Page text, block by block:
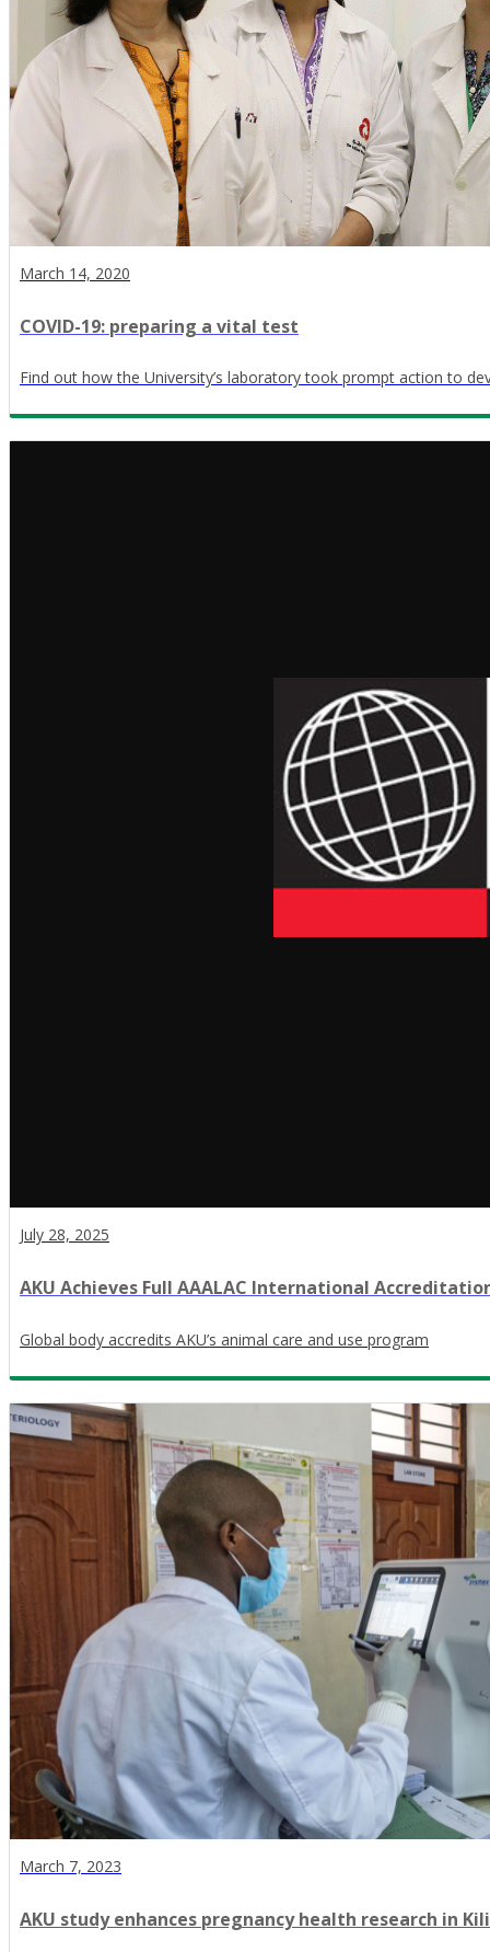
March 14, 2020
COVID-19: preparing a vital test
Find out how the University’s laboratory took prompt action to
July 28, 2025
AKU Achieves Full AAALAC International
Global body accredits AKU’s animal care and use program
March 7, 2023
AKU study enhances pregnancy health research in